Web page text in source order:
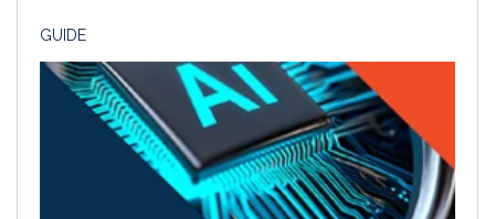
GUIDE